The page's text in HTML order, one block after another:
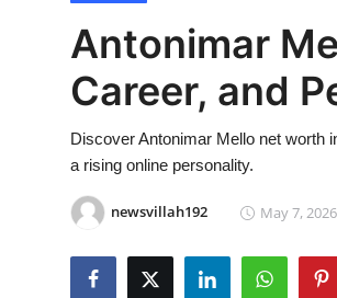
About US
Food & Beverage
Why Trust NewsVillah?
Celebrity
Antonimar
Career, and
Discover Antonimar Mello net worth
a rising online personality.
newsvillah192 May 7,